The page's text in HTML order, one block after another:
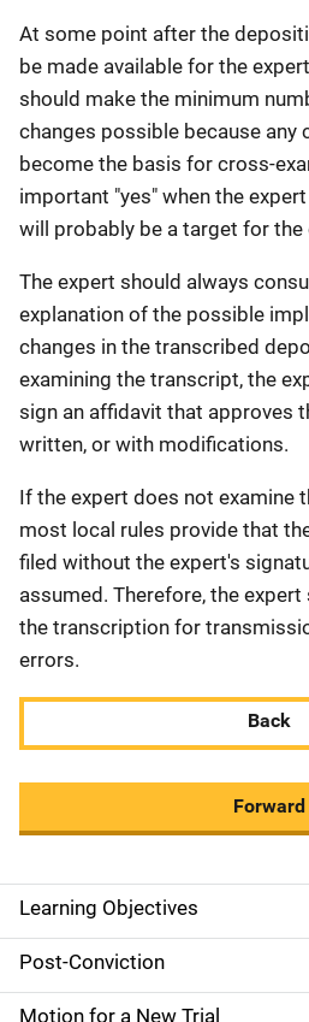
At some point after the
be made available for the
should make the minimum
changes possible because any
become the basis for cross-
important "yes" when the
will probably be a target for
The expert should always
explanation of the possible
changes in the transcribed
examining the transcript, the
sign an affidavit that approves
written, or with modifications.
If the expert does not examine
most local rules provide that
filed without the expert's
assumed. Therefore, the
the transcription for
errors.
Back
Forward
M
a
i
Learning Objectives
Post-Conviction
Motion for a New Trial